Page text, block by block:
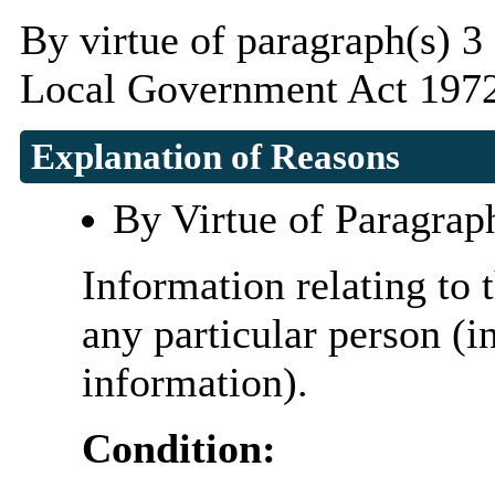
By virtue of paragraph(s)
Local Government Act
Explanation of Reasons
By Virtue of
Information relating to
any particular person
information).
Condition: